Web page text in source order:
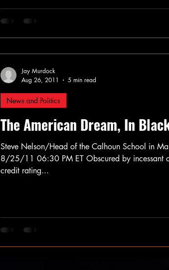
The American Dream, In
Steve Nelson/Head of the Calhoun School in
8/25/11 06:30 PM ET Obscured by incessant
credit rating...
News and Politics
Jay Murdock
Aug 26, 2011
5 min read